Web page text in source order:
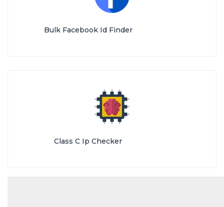
Bulk Facebook Id Finder
Class C Ip Checker